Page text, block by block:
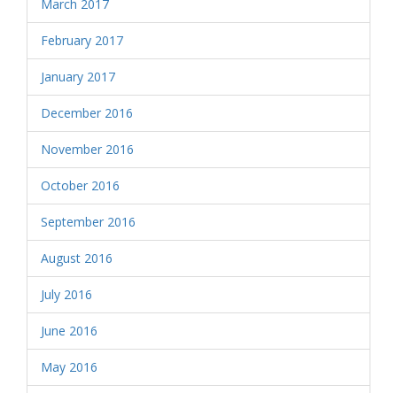
March 2017
February 2017
January 2017
December 2016
November 2016
October 2016
September 2016
August 2016
July 2016
June 2016
May 2016